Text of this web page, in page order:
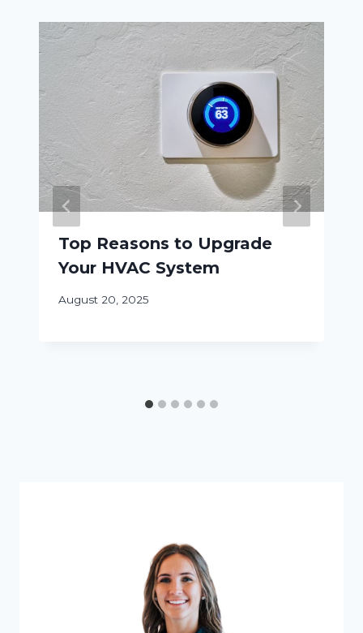
Top Reasons to Upgrade
Your HVAC System
August 20, 2025